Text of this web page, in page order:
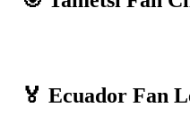
🏅 Ecuador Fan